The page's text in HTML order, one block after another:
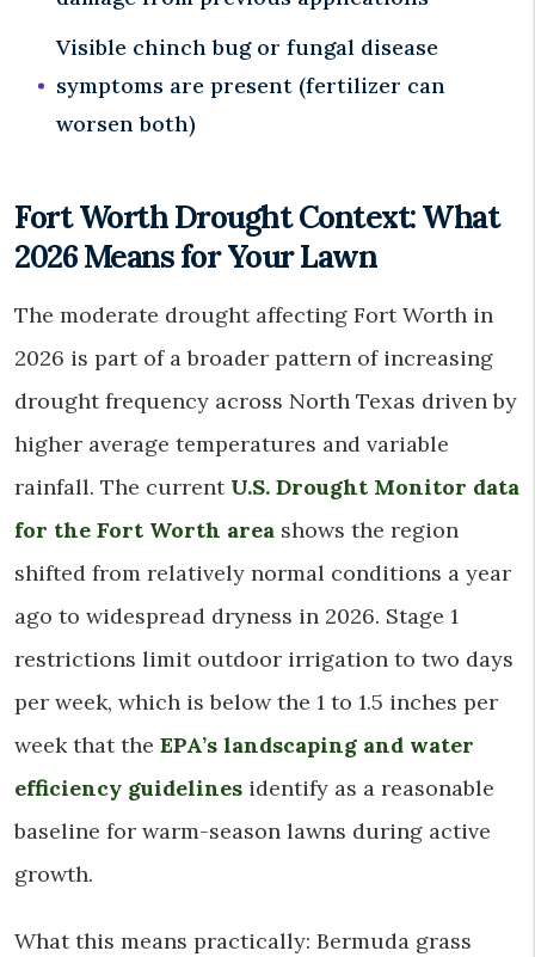
Visible chinch bug or fungal disease
symptoms are present (fertilizer can
worsen both)
Fort Worth Drought Context: What
2026 Means for Your Lawn
The moderate drought affecting Fort Worth in
2026 is part of a broader pattern of increasing
drought frequency across North Texas driven by
higher average temperatures and variable
rainfall. The current U.S. Drought Monitor data
for the Fort Worth area shows the region
shifted from relatively normal conditions a year
ago to widespread dryness in 2026. Stage 1
restrictions limit outdoor irrigation to two days
per week, which is below the 1 to 1.5 inches per
week that the EPA’s landscaping and water
efficiency guidelines identify as a reasonable
baseline for warm-season lawns during active
growth.
What this means practically: Bermuda grass